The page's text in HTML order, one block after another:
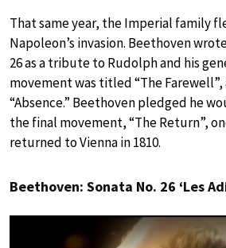
That same year, the Imperial family
Napoleon’s invasion. Beethoven
26 as a tribute to Rudolph and his
movement was titled “The
“Absence.” Beethoven pledged he
the final movement, “The Return”,
returned to Vienna in 1810.
Beethoven: Sonata No. 26 ‘Les